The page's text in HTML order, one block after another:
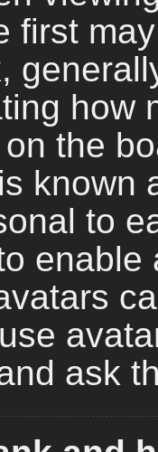
first
how
the
known
to
ask